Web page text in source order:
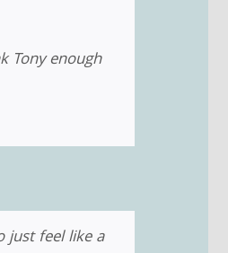
Tony enough
just feel like a